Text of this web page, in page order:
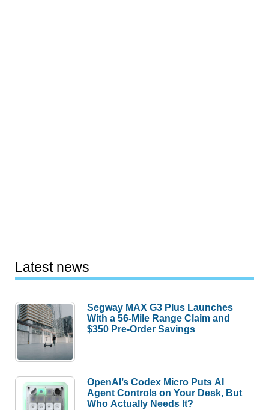
Latest news
Segway MAX G3 Plus Launches
With a 56-Mile Range Claim and
$350 Pre-Order Savings
OpenAI’s Codex Micro Puts AI
Agent Controls on Your Desk, But
Who Actually Needs It?